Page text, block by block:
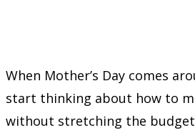
When Mother’s Day comes
start thinking about how to
without stretching the budget